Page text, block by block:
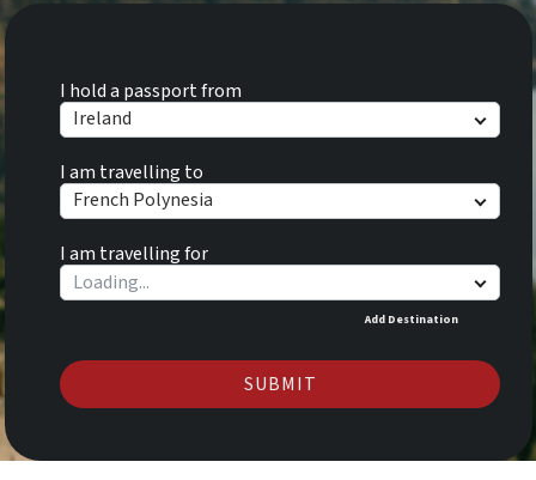
I hold a passport from
Ireland
I am travelling to
French Polynesia
I am travelling for
Add Destination
SUBMIT